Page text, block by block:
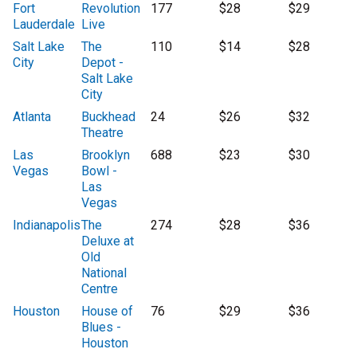
Fort
Lauderdale
Revolution
Live
177 $28 $29
Salt Lake
City
The
Depot -
Salt Lake
City
110 $14 $28
Atlanta
Buckhead
Theatre
24 $26 $32
Las
Vegas
Brooklyn
Bowl -
Las
Vegas
688 $23 $30
IndianapolisThe
Deluxe at
Old
National
Centre
274 $28 $36
Houston
House of
Blues -
Houston
76 $29 $36